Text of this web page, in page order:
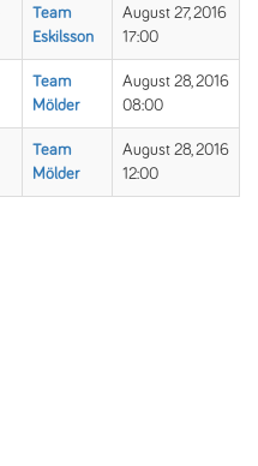
Team
Eskilsson
August 27, 2016
17:00
Team
Mölder
August 28, 2016
08:00
Team
Mölder
August 28, 2016
12:00